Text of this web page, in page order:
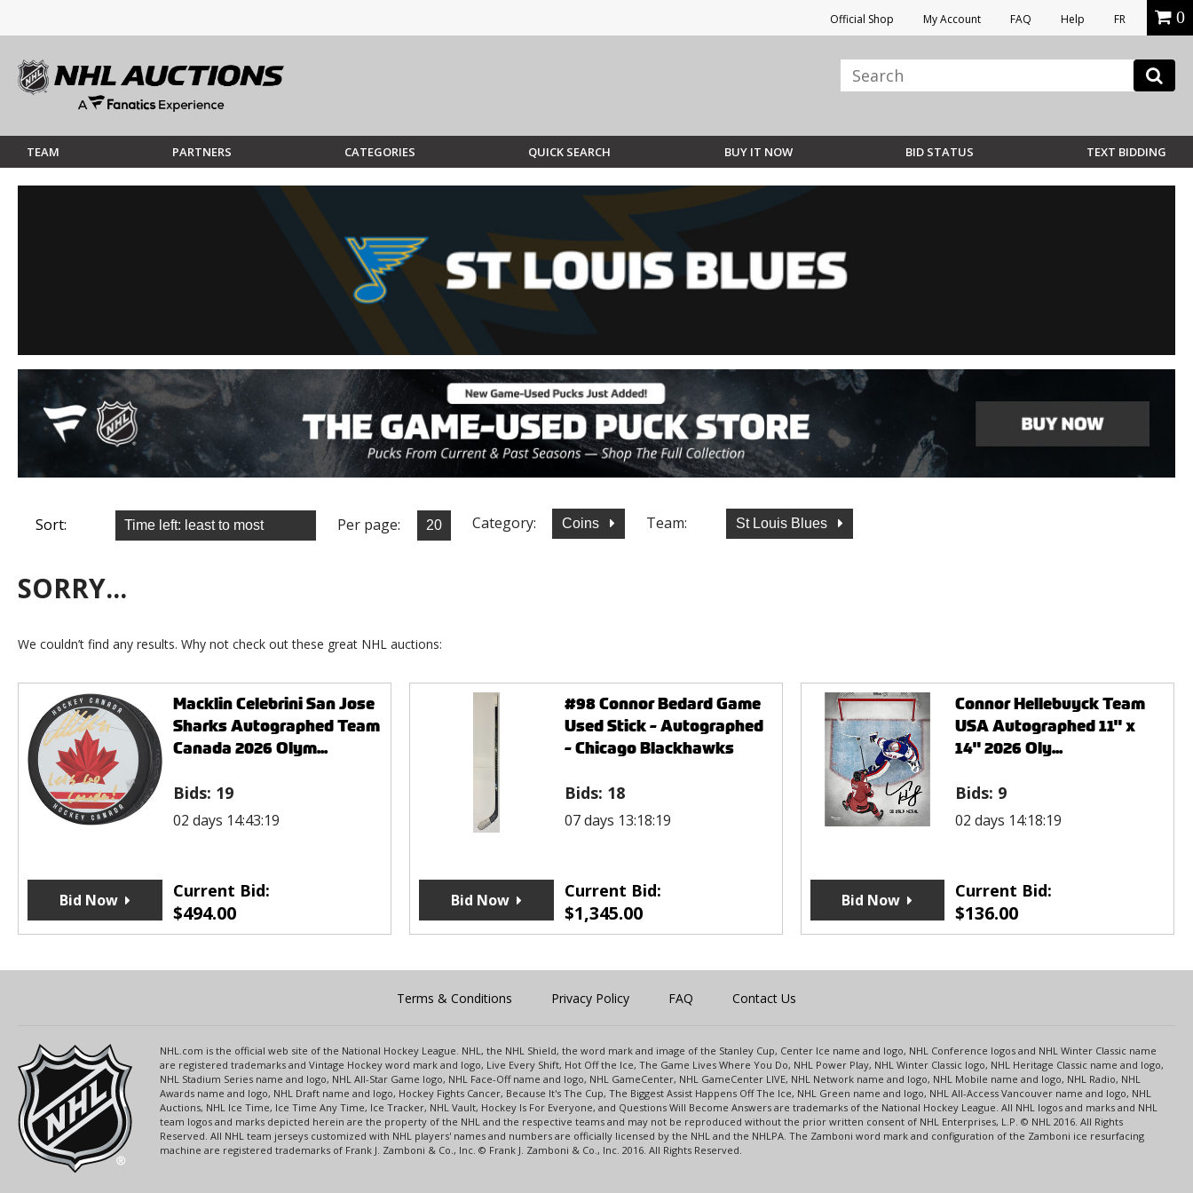
Official Shop My Account FAQ Help FR 0
TEAM PARTNERS CATEGORIES QUICK SEARCH BUY IT NOW BID STATUS TEXT BIDDING
Sort: Per page: Category: Coins Team: St Louis Blues
SORRY...
We couldn’t find any results. Why not check out these great NHL auctions:
Macklin Celebrini San Jose
Sharks Autographed Team
Canada 2026 Olym...
Bids: 19
02 days 14:43:19
Current Bid:
$494.00
Bid Now
#98 Connor Bedard Game
Used Stick - Autographed
- Chicago Blackhawks
Bids: 18
07 days 13:18:19
Current Bid:
$1,345.00
Bid Now
Connor Hellebuyck Team
USA Autographed 11" x
14" 2026 Oly...
Bids: 9
02 days 14:18:19
Current Bid:
$136.00
Bid Now
Terms & Conditions Privacy Policy FAQ Contact Us
NHL.com is the official web site of the National Hockey League. NHL, the NHL Shield, the word mark and image of the Stanley Cup, Center Ice name and logo, NHL Conference logos and NHL Winter Classic name
are registered trademarks and Vintage Hockey word mark and logo, Live Every Shift, Hot Off the Ice, The Game Lives Where You Do, NHL Power Play, NHL Winter Classic logo, NHL Heritage Classic name and logo,
NHL Stadium Series name and logo, NHL All-Star Game logo, NHL Face-Off name and logo, NHL GameCenter, NHL GameCenter LIVE, NHL Network name and logo, NHL Mobile name and logo, NHL Radio, NHL
Awards name and logo, NHL Draft name and logo, Hockey Fights Cancer, Because It's The Cup, The Biggest Assist Happens Off The Ice, NHL Green name and logo, NHL All-Access Vancouver name and logo, NHL
Auctions, NHL Ice Time, Ice Time Any Time, Ice Tracker, NHL Vault, Hockey Is For Everyone, and Questions Will Become Answers are trademarks of the National Hockey League. All NHL logos and marks and NHL
team logos and marks depicted herein are the property of the NHL and the respective teams and may not be reproduced without the prior written consent of NHL Enterprises, L.P. © NHL 2016. All Rights
Reserved. All NHL team jerseys customized with NHL players' names and numbers are officially licensed by the NHL and the NHLPA. The Zamboni word mark and configuration of the Zamboni ice resurfacing
machine are registered trademarks of Frank J. Zamboni & Co., Inc. © Frank J. Zamboni & Co., Inc. 2016. All Rights Reserved.